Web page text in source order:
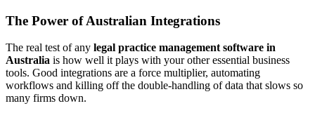
The Power of Australian Integrations
The real test of any legal practice management software in
Australia is how well it plays with your other essential business
tools. Good integrations are a force multiplier, automating
workflows and killing off the double-handling of data that slows so
many firms down.